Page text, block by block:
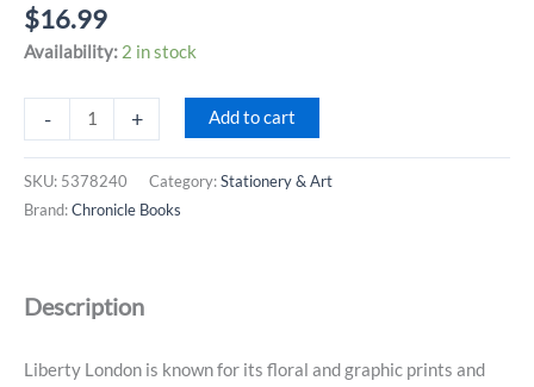
$16.99
Availability: 2 in stock
-
Margaret
+ Add to cart
SKU: 5378240 Category:Stationery & Art
Brand:Chronicle Books
Description
Liberty London is known for its floral and graphic prints and